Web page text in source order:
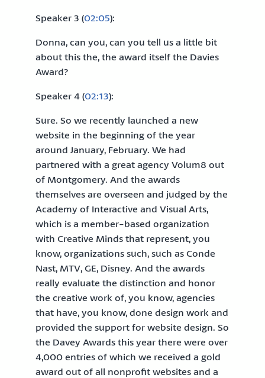
Speaker 3 (02:05):
Donna, can you, can you tell us a little bit
about this the, the award itself the Davies
Award?
Speaker 4 (02:13):
Sure. So we recently launched a new
website in the beginning of the year
around January, February. We had
partnered with a great agency Volum8 out
of Montgomery. And the awards
themselves are overseen and judged by the
Academy of Interactive and Visual Arts,
which is a member-based organization
with Creative Minds that represent, you
know, organizations such, such as Conde
Nast, MTV, GE, Disney. And the awards
really evaluate the distinction and honor
the creative work of, you know, agencies
that have, you know, done design work and
provided the support for website design. So
the Davey Awards this year there were over
4,000 entries of which we received a gold
award out of all nonprofit websites and a